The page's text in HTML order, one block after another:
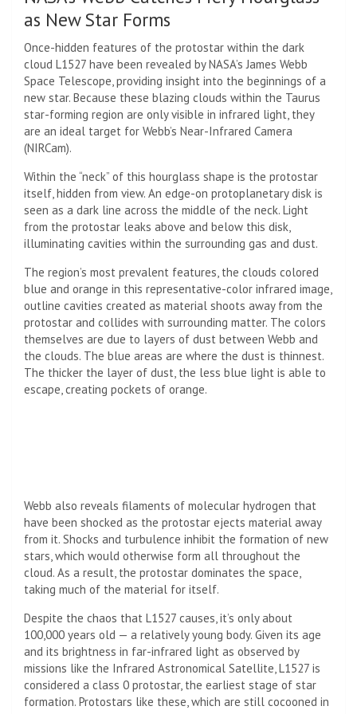
as New Star Forms
Once-hidden features of the protostar within the dark
cloud L1527 have been revealed by NASA’s James Webb
Space Telescope, providing insight into the beginnings of a
new star. Because these blazing clouds within the Taurus
star-forming region are only visible in infrared light, they
are an ideal target for Webb’s Near-Infrared Camera
(NIRCam).
Within the “neck” of this hourglass shape is the protostar
itself, hidden from view. An edge-on protoplanetary disk is
seen as a dark line across the middle of the neck. Light
from the protostar leaks above and below this disk,
illuminating cavities within the surrounding gas and dust.
The region’s most prevalent features, the clouds colored
blue and orange in this representative-color infrared image,
outline cavities created as material shoots away from the
protostar and collides with surrounding matter. The colors
themselves are due to layers of dust between Webb and
the clouds. The blue areas are where the dust is thinnest.
The thicker the layer of dust, the less blue light is able to
escape, creating pockets of orange.
Webb also reveals filaments of molecular hydrogen that
have been shocked as the protostar ejects material away
from it. Shocks and turbulence inhibit the formation of new
stars, which would otherwise form all throughout the
cloud. As a result, the protostar dominates the space,
taking much of the material for itself.
Despite the chaos that L1527 causes, it’s only about
100,000 years old — a relatively young body. Given its age
and its brightness in far-infrared light as observed by
missions like the Infrared Astronomical Satellite, L1527 is
considered a class 0 protostar, the earliest stage of star
formation. Protostars like these, which are still cocooned in